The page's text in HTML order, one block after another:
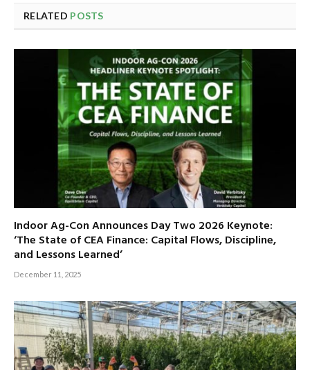
RELATED POSTS
Indoor Ag-Con Announces Day Two 2026 Keynote:
‘The State of CEA Finance: Capital Flows, Discipline,
and Lessons Learned’
December 11, 2025